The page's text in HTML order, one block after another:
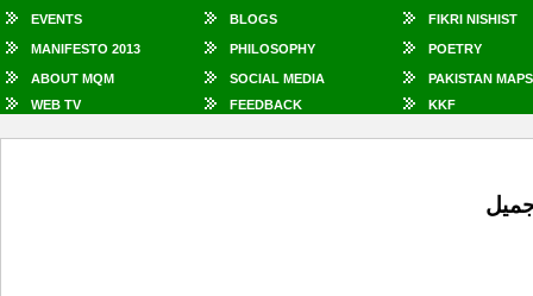
EVENTS BLOGS FIKRI NISHIST
MANIFESTO 2013 PHILOSOPHY POETRY
ABOUT MQM SOCIAL MEDIA
PAKISTAN MAPS
WEB TV
FEEDBACK KKF